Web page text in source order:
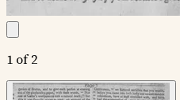
1 of 2